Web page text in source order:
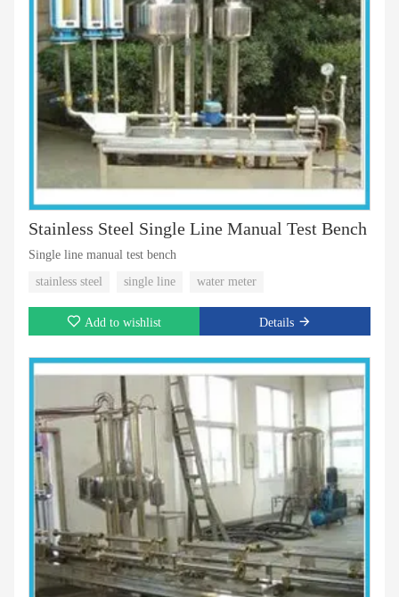
Stainless Steel Single Line Manual Test Bench
Single line manual test bench
stainless steel
single line water meter
Add to wishlist Details